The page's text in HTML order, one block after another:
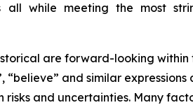
while meeting the most
are forward-looking
“believe” and similar
risks and uncertainties. Many